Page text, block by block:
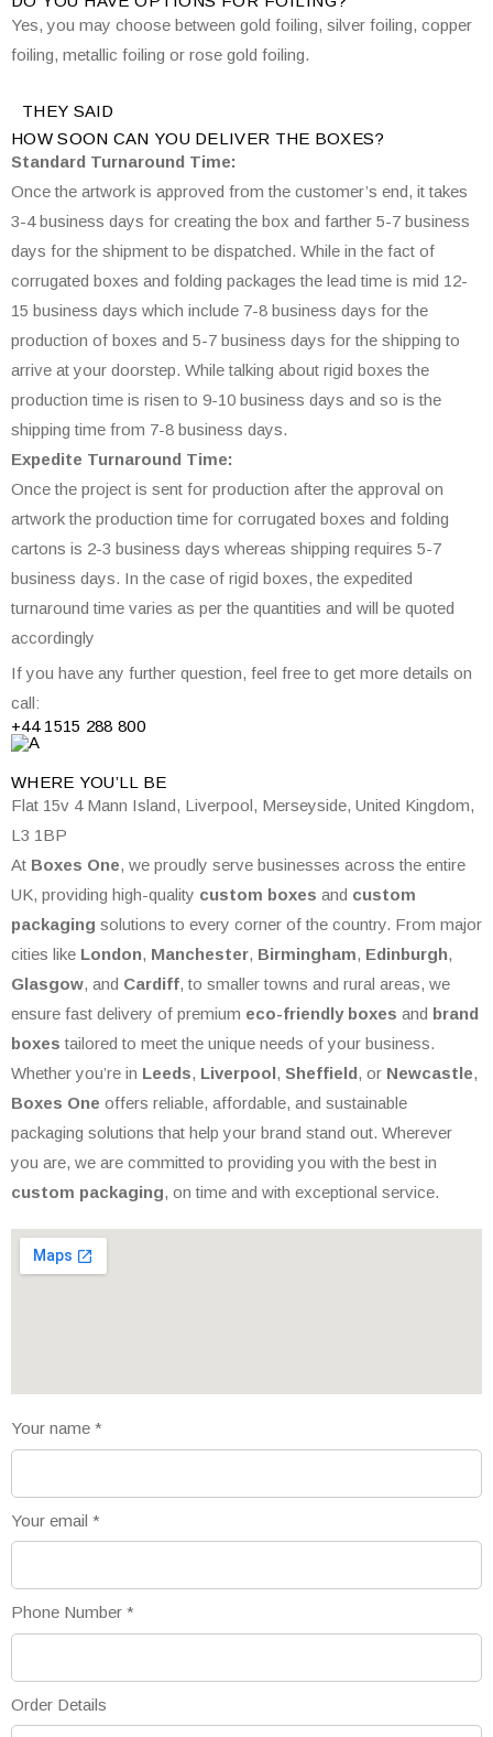
Yes, you may choose between gold foiling, silver foiling, copper
foiling, metallic foiling or rose gold foiling.
THEY SAID
HOW SOON CAN YOU DELIVER THE BOXES?
Standard Turnaround Time:
Once the artwork is approved from the customer’s end, it takes
3-4 business days for creating the box and farther 5-7 business
days for the shipment to be dispatched. While in the fact of
corrugated boxes and folding packages the lead time is mid 12-
15 business days which include 7-8 business days for the
production of boxes and 5-7 business days for the shipping to
arrive at your doorstep. While talking about rigid boxes the
production time is risen to 9-10 business days and so is the
shipping time from 7-8 business days.
Expedite Turnaround Time:
Once the project is sent for production after the approval on
artwork the production time for corrugated boxes and folding
cartons is 2-3 business days whereas shipping requires 5-7
business days. In the case of rigid boxes, the expedited
turnaround time varies as per the quantities and will be quoted
accordingly
If you have any further question, feel free to get more details on
call:
+44 1515 288 800
WHERE YOU’LL BE
Flat 15v 4 Mann Island, Liverpool, Merseyside, United Kingdom,
L3 1BP
At Boxes One, we proudly serve businesses across the entire
UK, providing high-quality custom boxes and custom
packaging solutions to every corner of the country. From major
cities like London, Manchester, Birmingham, Edinburgh,
Glasgow, and Cardiff, to smaller towns and rural areas, we
ensure fast delivery of premium eco-friendly boxes and brand
boxes tailored to meet the unique needs of your business.
Whether you’re in Leeds, Liverpool, Sheffield, or Newcastle,
Boxes One offers reliable, affordable, and sustainable
packaging solutions that help your brand stand out. Wherever
you are, we are committed to providing you with the best in
custom packaging, on time and with exceptional service.
Your name *
Your email *
Phone Number *
Order Details